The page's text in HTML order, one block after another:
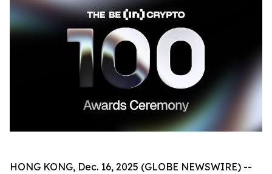
HONG KONG, Dec. 16, 2025 (GLOBE NEWSWIRE) --